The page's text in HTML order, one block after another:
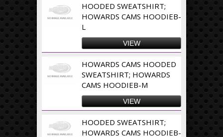
HOODED SWEATSHIRT;
HOWARDS CAMS HOODIEB-
L
VIEW
HOWARDS CAMS HOODED
SWEATSHIRT; HOWARDS
CAMS HOODIEB-M
VIEW
HOODED SWEATSHIRT;
HOWARDS CAMS HOODIEB-